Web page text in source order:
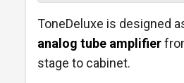
ToneDeluxe is designed
analog tube amplifier
stage to cabinet.